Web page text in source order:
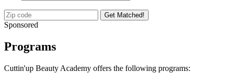
Get Matched!
Sponsored
Programs
Cuttin'up Beauty Academy offers the following programs: